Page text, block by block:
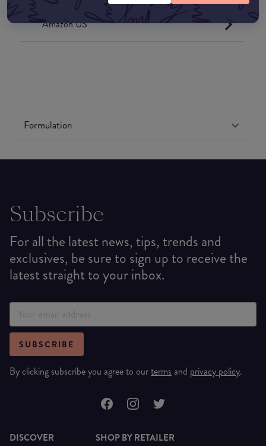
Amazon US
Formulation
Subscribe
For all the latest news, tips, trends and
exclusives, be sure to sign up to receive the
latest straight to your inbox.
SUBSCRIBE
By clicking subscribe you agree to ourterms and privacy policy.
DISCOVER SHOP BY RETAILER